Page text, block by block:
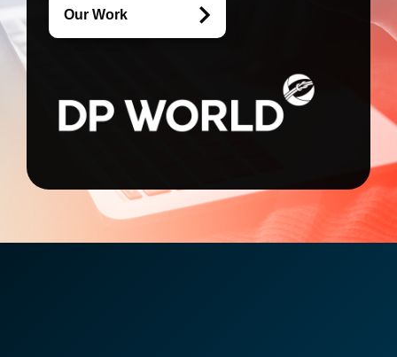
Our Work